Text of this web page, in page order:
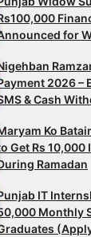
for
2026 –
& Cash
Ko
Get Rs
Ramadan
IT
Monthly